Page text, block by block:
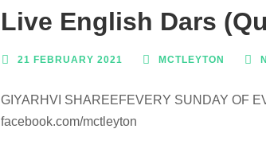
Live English Dars
21 FEBRUARY 2021 MCTLEYTON
GIYARHVI SHAREEFEVERY SUNDAY OF
facebook.com/mctleyton